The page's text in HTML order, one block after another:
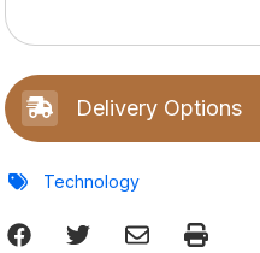
Delivery Options
Technology